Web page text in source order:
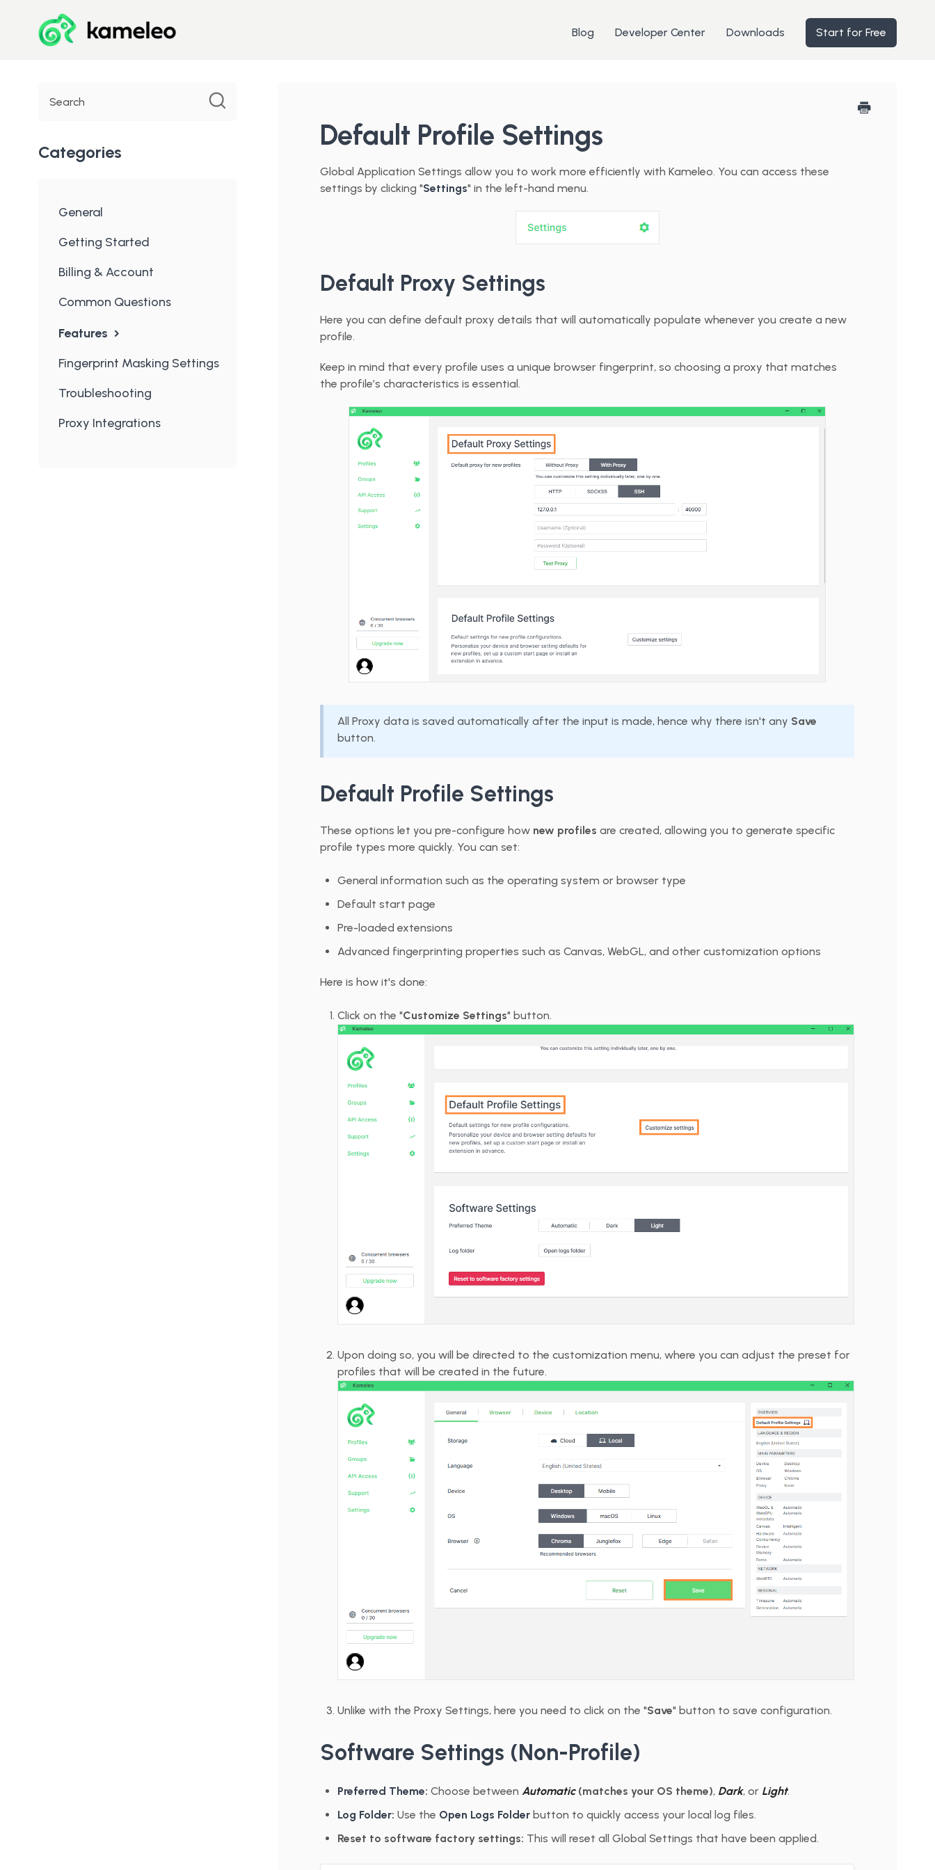
Blog Developer Center Downloads Start for Free
Default Profile Settings
Global Application Settings allow you to work more efficiently with Kameleo. You can access these
settings by clicking "Settings" in the left-hand menu.
Default Proxy Settings
Here you can define default proxy details that will automatically populate whenever you create a new
profile.
Keep in mind that every profile uses a unique browser fingerprint, so choosing a proxy that matches
the profile’s characteristics is essential.
All Proxy data is saved automatically after the input is made, hence why there isn't any Save
button.
Default Profile Settings
These options let you pre-configure how new profiles are created, allowing you to generate specific
profile types more quickly. You can set:
General information such as the operating system or browser type
Default start page
Pre-loaded extensions
Advanced fingerprinting properties such as Canvas, WebGL, and other customization options
Here is how it's done:
Click on the "Customize Settings" button.
Upon doing so, you will be directed to the customization menu, where you can adjust the preset for
profiles that will be created in the future.
Unlike with the Proxy Settings, here you need to click on the "Save" button to save configuration.
Software Settings (Non-Profile)
Preferred Theme: Choose between Automatic(matches your OS theme), Dark, or Light.
Log Folder: Use the Open Logs Folder button to quickly access your local log files.
Reset to software factory settings: This will reset all Global Settings that have been applied.
Categories
General
Getting Started
Billing & Account
Common Questions
Features
Fingerprint Masking Settings
Troubleshooting
Proxy Integrations